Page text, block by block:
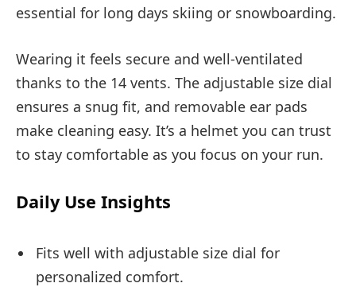
essential for long days skiing or snowboarding.
Wearing it feels secure and well-ventilated
thanks to the 14 vents. The adjustable size dial
ensures a snug fit, and removable ear pads
make cleaning easy. It’s a helmet you can trust
to stay comfortable as you focus on your run.
Daily Use Insights
Fits well with adjustable size dial for
personalized comfort.